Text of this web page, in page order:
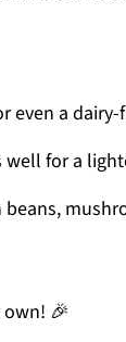
a
well for a
🎉